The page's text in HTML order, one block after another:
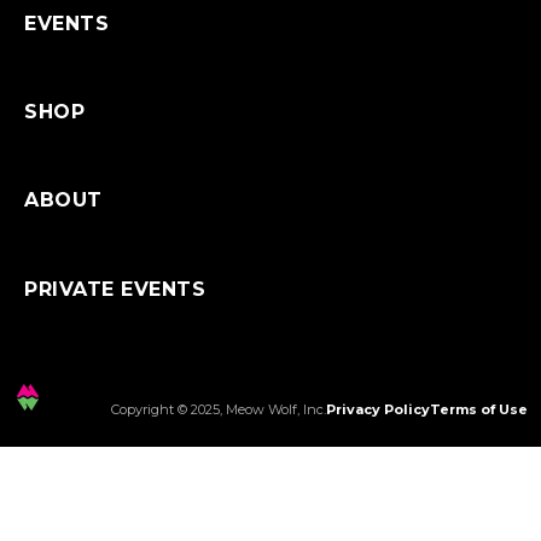
EVENTS
SHOP
ABOUT
PRIVATE EVENTS
Copyright © 2025, Meow Wolf, Inc.Privacy PolicyTerms of Use